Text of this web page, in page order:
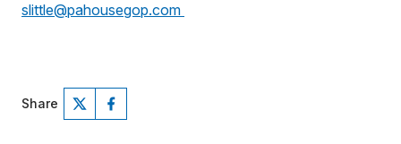
slittle@pahousegop.com
Share